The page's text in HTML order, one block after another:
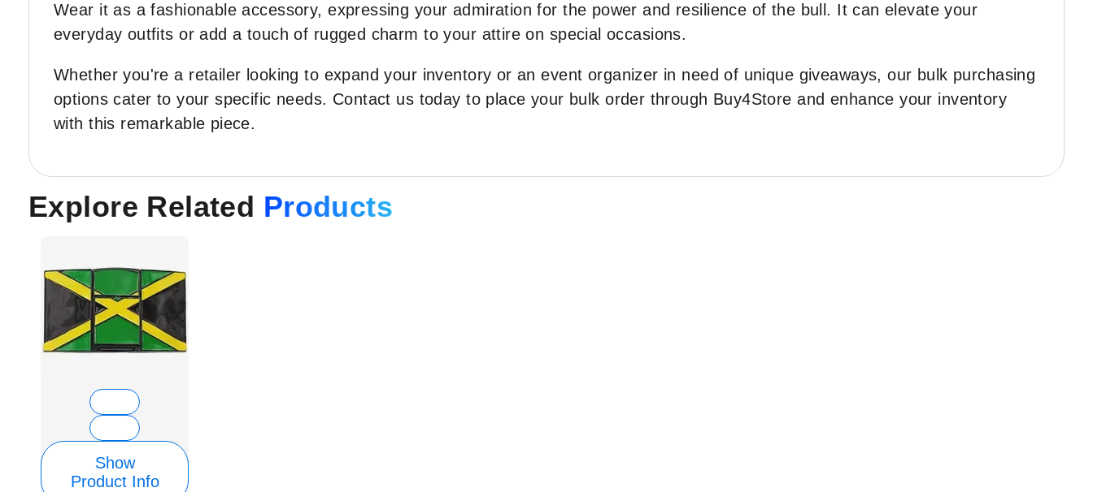
Wear it as a fashionable accessory, expressing your admiration for the power and resilience of the bull. It can elevate your
everyday outfits or add a touch of rugged charm to your attire on special occasions.
Whether you're a retailer looking to expand your inventory or an event organizer in need of unique giveaways, our bulk purchasing
options cater to your specific needs. Contact us today to place your bulk order through Buy4Store and enhance your inventory
with this remarkable piece.
Explore Related Products
Show
Product Info